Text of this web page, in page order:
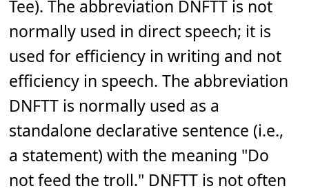
Tee). The abbreviation DNFTT is not
normally used in direct speech; it is
used for efficiency in writing and not
efficiency in speech. The abbreviation
DNFTT is normally used as a
standalone declarative sentence (i.e.,
a statement) with the meaning "Do
not feed the troll." DNFTT is not often